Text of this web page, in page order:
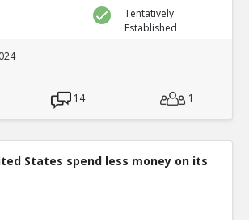
Tentatively
Established
14 1
States spend less money on its